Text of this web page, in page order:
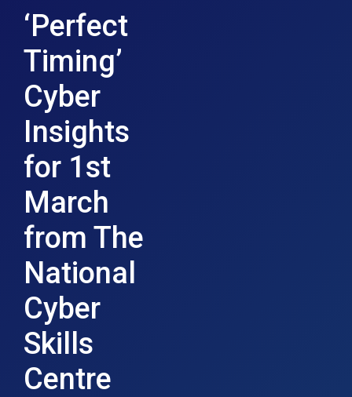
‘Perfect
Timing’
Cyber
Insights
for 1st
March
from The
National
Cyber
Skills
Centre